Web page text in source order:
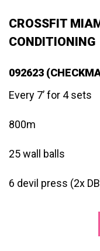
CROSSFIT
CONDITIONING
092623
Every 7’ for 4 sets
800m
25 wall balls
6 devil press (2x